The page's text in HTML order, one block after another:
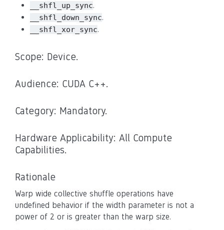
__shfl_up_sync.
__shfl_down_sync.
__shfl_xor_sync.
Scope: Device.
Audience: CUDA C++.
Category: Mandatory.
Hardware Applicability: All Compute
Capabilities.
Rationale
Warp wide collective shuffle operations have
undefined behavior if the width parameter is not a
power of 2 or is greater than the warp size.